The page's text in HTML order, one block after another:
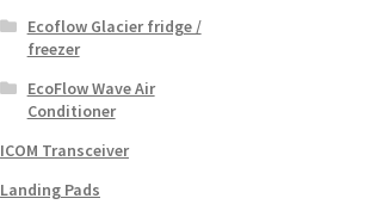
Ecoflow Glacier fridge /
freezer
EcoFlow Wave Air
Conditioner
ICOM Transceiver
Landing Pads